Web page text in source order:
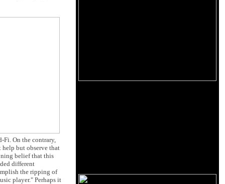
Fi. On the contrary,
but observe that
belief that this
different
the ripping of
player." Perhaps it